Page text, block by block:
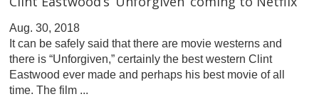
Aug. 30, 2018
It can be safely said that there are movie westerns and
there is “Unforgiven,” certainly the best western Clint
Eastwood ever made and perhaps his best movie of all
time. The film ...